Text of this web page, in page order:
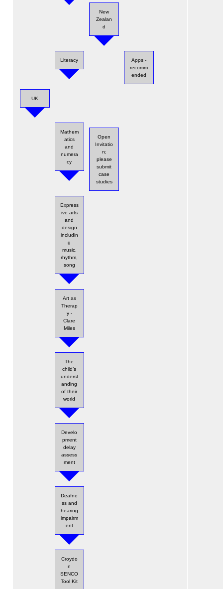
New
Zealan
d
Literacy
Apps -
recomm
ended
UK
Mathem
atics
and
numera
cy
Open
Invitatio
n;
please
submit
case
studies
Express
ive arts
and
design
includin
g
music,
rhythm,
song
Art as
Therap
y -
Clare
Miles
The
child’s
underst
anding
of their
world
Develo
pment
delay
assess
ment
Deafne
ss and
hearing
impairm
ent
Croydo
n
SENCO
Tool Kit